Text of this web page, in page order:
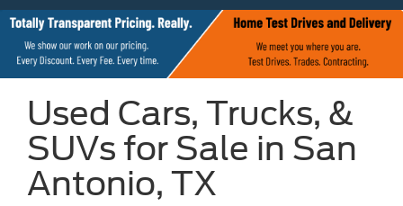
Used Cars, Trucks, &
SUVs for Sale in San
Antonio, TX